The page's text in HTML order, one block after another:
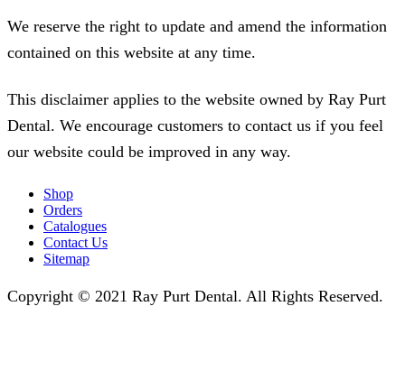
We reserve the right to update and amend the information
contained on this website at any time.
This disclaimer applies to the website owned by Ray Purt
Dental. We encourage customers to contact us if you feel
our website could be improved in any way.
Shop
Orders
Catalogues
Contact Us
Sitemap
Copyright © 2021 Ray Purt Dental. All Rights Reserved.